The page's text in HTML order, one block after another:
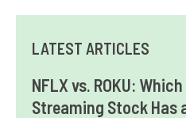
LATEST ARTICLES
NFLX vs. ROKU:
Streaming Stock Has